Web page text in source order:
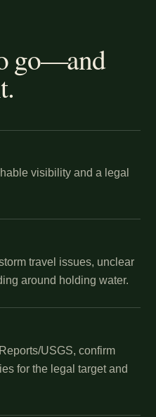
go—and
visibility and a legal
travel issues, unclear
around holding water.
USGS, confirm
for the legal target and